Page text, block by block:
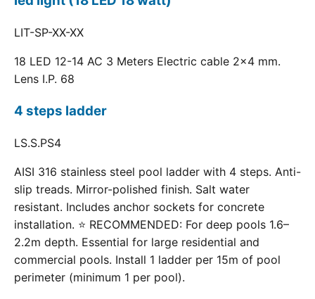
LIT-SP-XX-XX
18 LED 12-14 AC 3 Meters Electric cable 2x4 mm.
Lens I.P. 68
4 steps ladder
LS.S.PS4
AISI 316 stainless steel pool ladder with 4 steps. Anti-
slip treads. Mirror-polished finish. Salt water
resistant. Includes anchor sockets for concrete
installation. ⭐ RECOMMENDED: For deep pools 1.6–
2.2m depth. Essential for large residential and
commercial pools. Install 1 ladder per 15m of pool
perimeter (minimum 1 per pool).